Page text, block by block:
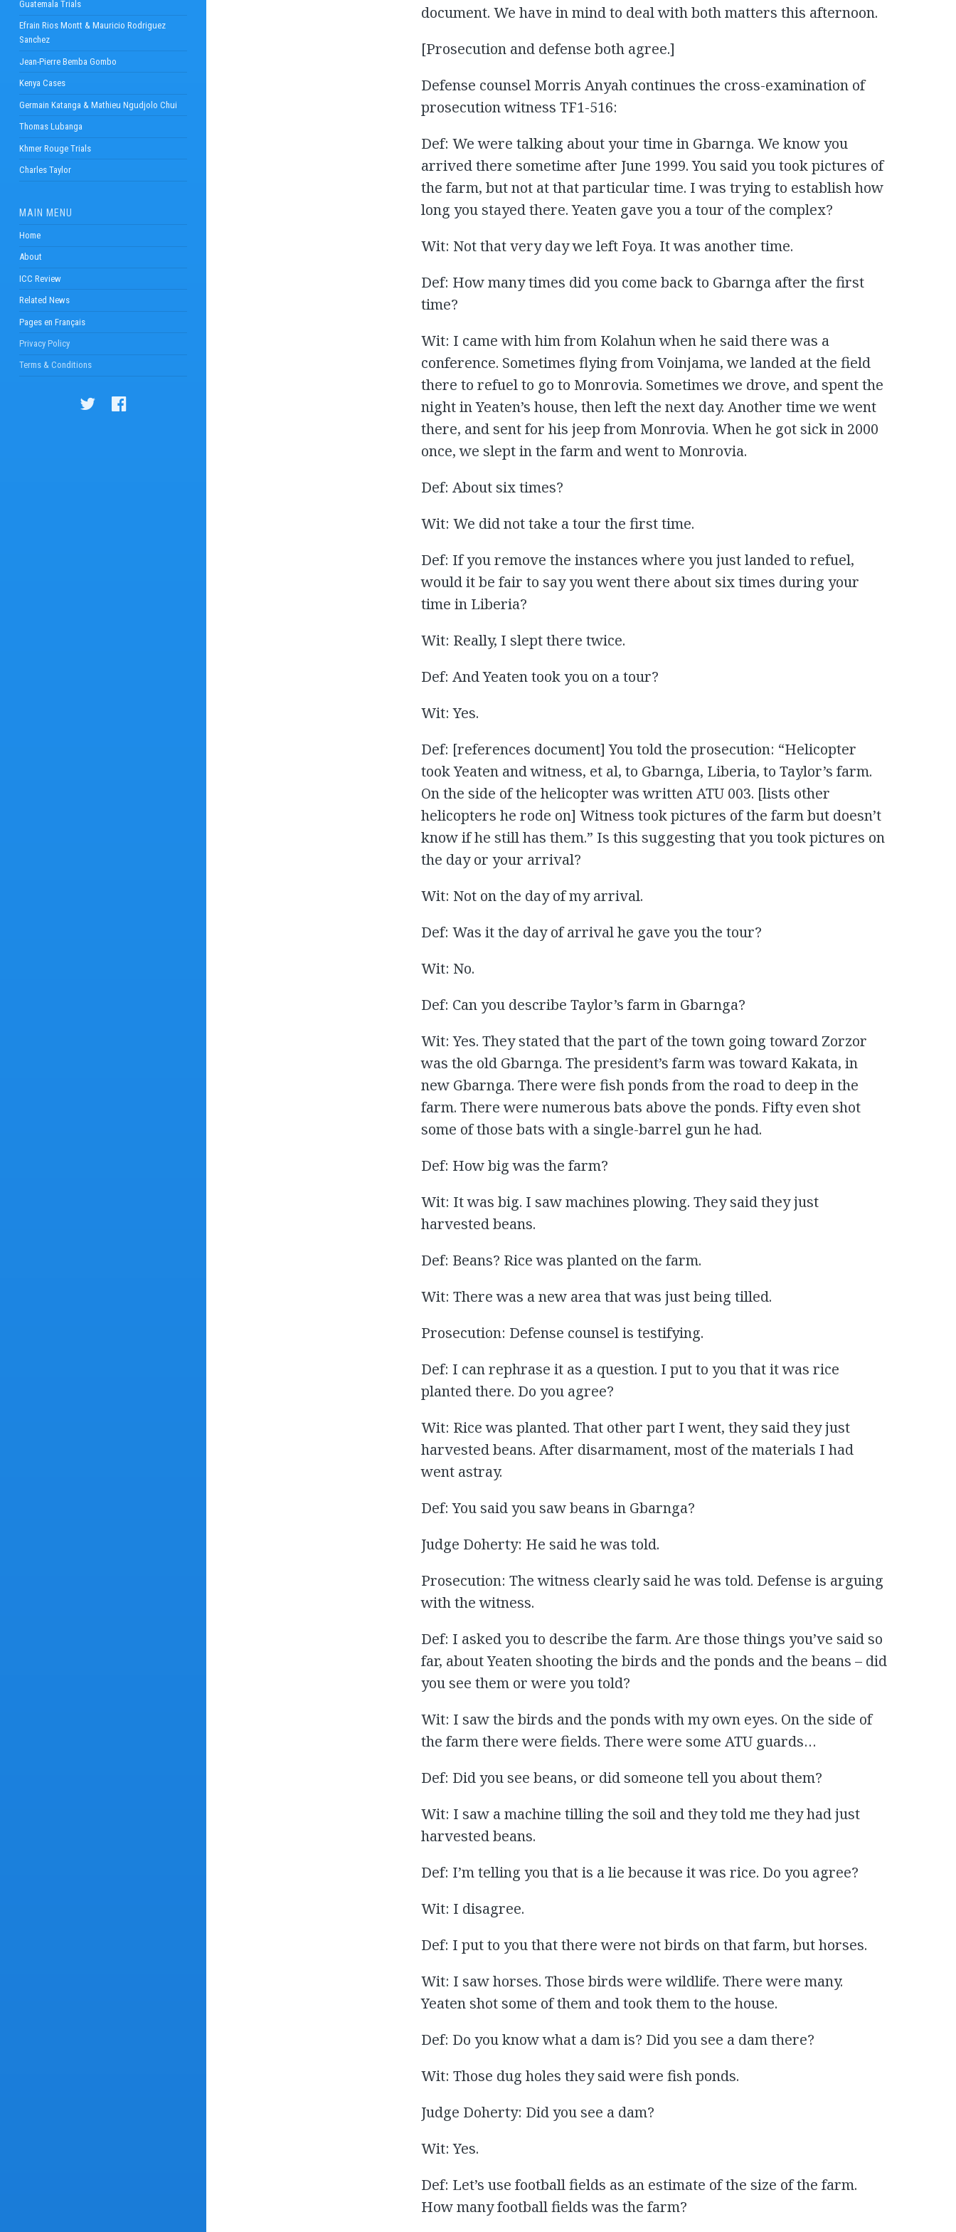
Guatemala Trials
Efrain Rios Montt & Mauricio Rodriguez
Sanchez
Jean-Pierre Bemba Gombo
Kenya Cases
Germain Katanga & Mathieu Ngudjolo Chui
Thomas Lubanga
Khmer Rouge Trials
Charles Taylor
MAIN MENU
Home
About
ICC Review
Related News
Pages en Français
Privacy Policy
Terms & Conditions
document. We have in mind to deal with both matters this afternoon.
[Prosecution and defense both agree.]
Defense counsel Morris Anyah continues the cross-examination of
prosecution witness TF1-516:
Def: We were talking about your time in Gbarnga. We know you
arrived there sometime after June 1999. You said you took pictures of
the farm, but not at that particular time. I was trying to establish how
long you stayed there. Yeaten gave you a tour of the complex?
Wit: Not that very day we left Foya. It was another time.
Def: How many times did you come back to Gbarnga after the first
time?
Wit: I came with him from Kolahun when he said there was a
conference. Sometimes flying from Voinjama, we landed at the field
there to refuel to go to Monrovia. Sometimes we drove, and spent the
night in Yeaten’s house, then left the next day. Another time we went
there, and sent for his jeep from Monrovia. When he got sick in 2000
once, we slept in the farm and went to Monrovia.
Def: About six times?
Wit: We did not take a tour the first time.
Def: If you remove the instances where you just landed to refuel,
would it be fair to say you went there about six times during your
time in Liberia?
Wit: Really, I slept there twice.
Def: And Yeaten took you on a tour?
Wit: Yes.
Def: [references document] You told the prosecution: “Helicopter
took Yeaten and witness, et al, to Gbarnga, Liberia, to Taylor’s farm.
On the side of the helicopter was written ATU 003. [lists other
helicopters he rode on] Witness took pictures of the farm but doesn’t
know if he still has them.” Is this suggesting that you took pictures on
the day or your arrival?
Wit: Not on the day of my arrival.
Def: Was it the day of arrival he gave you the tour?
Wit: No.
Def: Can you describe Taylor’s farm in Gbarnga?
Wit: Yes. They stated that the part of the town going toward Zorzor
was the old Gbarnga. The president’s farm was toward Kakata, in
new Gbarnga. There were fish ponds from the road to deep in the
farm. There were numerous bats above the ponds. Fifty even shot
some of those bats with a single-barrel gun he had.
Def: How big was the farm?
Wit: It was big. I saw machines plowing. They said they just
harvested beans.
Def: Beans? Rice was planted on the farm.
Wit: There was a new area that was just being tilled.
Prosecution: Defense counsel is testifying.
Def: I can rephrase it as a question. I put to you that it was rice
planted there. Do you agree?
Wit: Rice was planted. That other part I went, they said they just
harvested beans. After disarmament, most of the materials I had
went astray.
Def: You said you saw beans in Gbarnga?
Judge Doherty: He said he was told.
Prosecution: The witness clearly said he was told. Defense is arguing
with the witness.
Def: I asked you to describe the farm. Are those things you’ve said so
far, about Yeaten shooting the birds and the ponds and the beans – did
you see them or were you told?
Wit: I saw the birds and the ponds with my own eyes. On the side of
the farm there were fields. There were some ATU guards…
Def: Did you see beans, or did someone tell you about them?
Wit: I saw a machine tilling the soil and they told me they had just
harvested beans.
Def: I’m telling you that is a lie because it was rice. Do you agree?
Wit: I disagree.
Def: I put to you that there were not birds on that farm, but horses.
Wit: I saw horses. Those birds were wildlife. There were many.
Yeaten shot some of them and took them to the house.
Def: Do you know what a dam is? Did you see a dam there?
Wit: Those dug holes they said were fish ponds.
Judge Doherty: Did you see a dam?
Wit: Yes.
Def: Let’s use football fields as an estimate of the size of the farm.
How many football fields was the farm?